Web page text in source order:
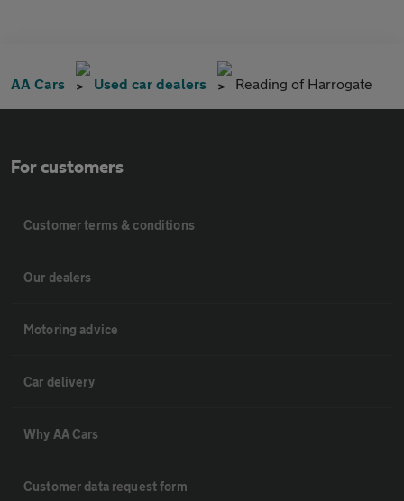
AA Cars Used car dealers Reading of Harrogate
For customers
Customer terms & conditions
Our dealers
Motoring advice
Car delivery
Why AA Cars
Customer data request form